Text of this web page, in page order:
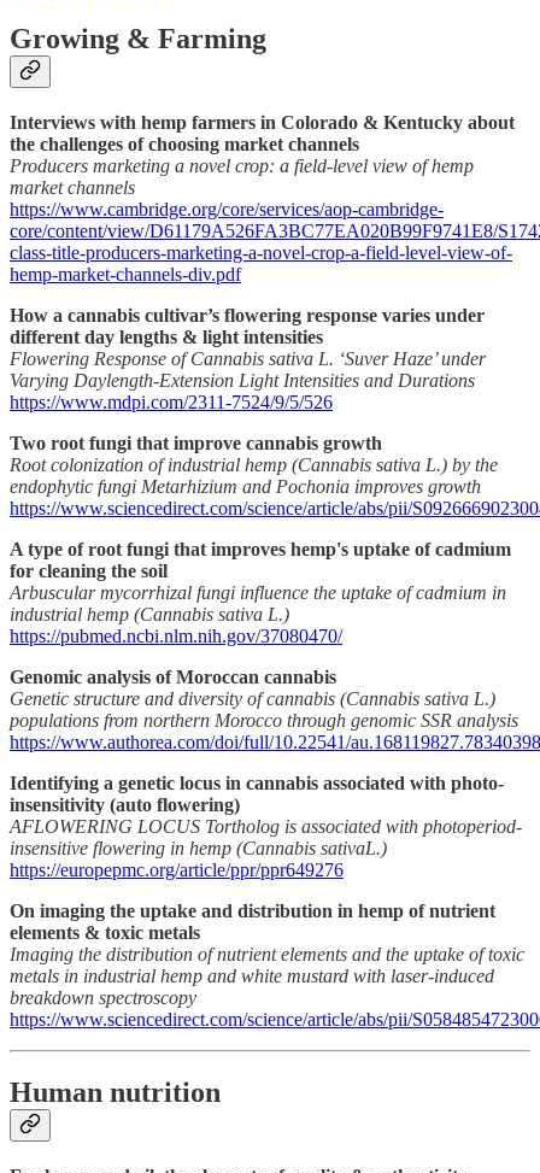
Growing & Farming
Interviews with hemp farmers in Colorado & Kentucky about
the challenges of choosing market channels
Producers marketing a novel crop: a field-level view of hemp
market channels
https://www.cambridge.org/core/services/aop-cambridge-
core/content/view/D61179A526FA3BC77EA020B99F9741E8/
class-title-producers-marketing-a-novel-crop-a-field-level-view-of-
hemp-market-channels-div.pdf
How a cannabis cultivar’s flowering response varies under
different day lengths & light intensities
Flowering Response of Cannabis sativa L. ‘Suver Haze’ under
Varying Daylength-Extension Light Intensities and Durations
https://www.mdpi.com/2311-7524/9/5/526
Two root fungi that improve cannabis growth
Root colonization of industrial hemp (Cannabis sativa L.) by the
endophytic fungi Metarhizium and Pochonia improves growth
https://www.sciencedirect.com/science/article/abs/pii/
A type of root fungi that improves hemp's uptake of cadmium
for cleaning the soil
Arbuscular mycorrhizal fungi influence the uptake of cadmium in
industrial hemp (Cannabis sativa L.)
https://pubmed.ncbi.nlm.nih.gov/37080470/
Genomic analysis of Moroccan cannabis
Genetic structure and diversity of cannabis (Cannabis sativa L.)
populations from northern Morocco through genomic SSR analysis
https://www.authorea.com/doi/full/10.22541/au.168119827.78340398
Identifying a genetic locus in cannabis associated with photo-
insensitivity (auto flowering)
AFLOWERING LOCUS Tortholog is associated with photoperiod-
insensitive flowering in hemp (Cannabis sativaL.)
https://europepmc.org/article/ppr/ppr649276
On imaging the uptake and distribution in hemp of nutrient
elements & toxic metals
Imaging the distribution of nutrient elements and the uptake of toxic
metals in industrial hemp and white mustard with laser-induced
breakdown spectroscopy
https://www.sciencedirect.com/science/article/abs/pii/
Human nutrition